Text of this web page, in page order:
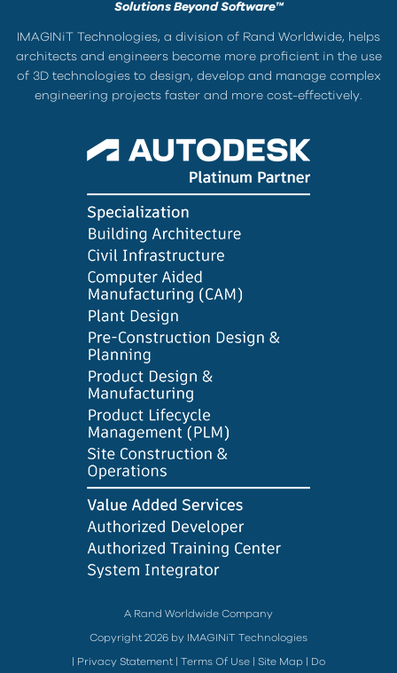
Solutions Beyond Software™
IMAGINiT Technologies, a division of Rand Worldwide, helps
architects and engineers become more proficient in the use
of 3D technologies to design, develop and manage complex
engineering projects faster and more cost-effectively.
A Rand Worldwide Company
Copyright 2026 by IMAGINiT Technologies
Privacy Statement Terms Of Use Site Map Do